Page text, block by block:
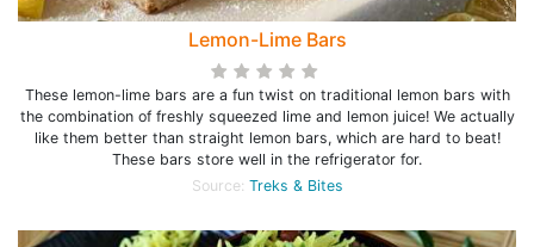
Lemon-Lime Bars
These lemon-lime bars are a fun twist on traditional lemon bars with
the combination of freshly squeezed lime and lemon juice! We actually
like them better than straight lemon bars, which are hard to beat!
These bars store well in the refrigerator for.
Source: Treks & Bites